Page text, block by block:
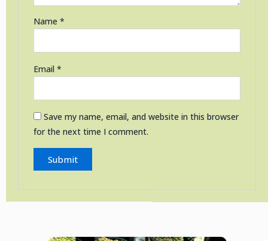
Name*
Email*
Save my name, email, and website in this browser
for the next time I comment.